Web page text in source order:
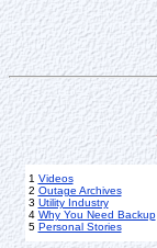
1 Videos
2 Outage Archives
3 Utility Industry
4 Why You Need Backup
5 Personal Stories